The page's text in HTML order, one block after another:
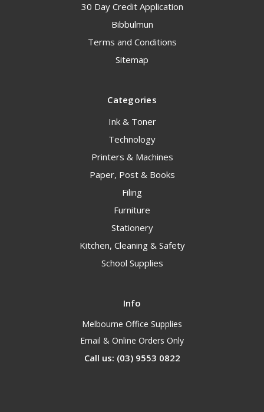
30 Day Credit Application
Bibbulmun
Terms and Conditions
Sitemap
Categories
Ink & Toner
Technology
Printers & Machines
Paper, Post & Books
Filing
Furniture
Stationery
Kitchen, Cleaning & Safety
School Supplies
Info
Melbourne Office Supplies
Email & Online Orders Only
Call us: (03) 9553 0822